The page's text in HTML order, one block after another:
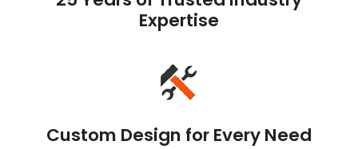
Expertise
Custom Design for Every Need